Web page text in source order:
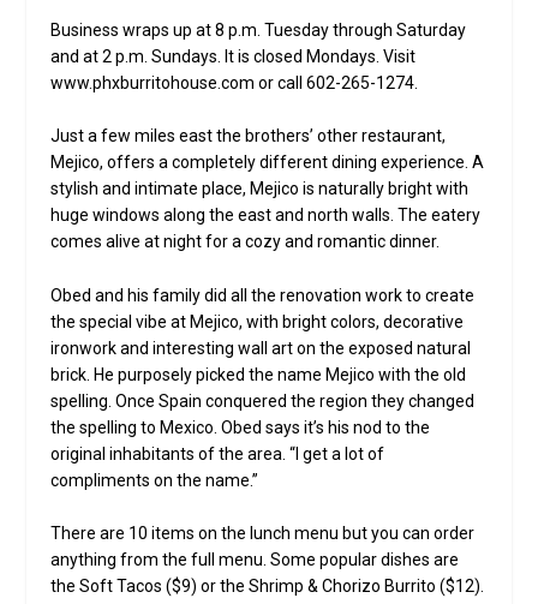
Business wraps up at 8 p.m. Tuesday through Saturday
and at 2 p.m. Sundays. It is closed Mondays. Visit
www.phxburritohouse.com or call 602-265-1274.
Just a few miles east the brothers’ other restaurant,
Mejico, offers a completely different dining experience. A
stylish and intimate place, Mejico is naturally bright with
huge windows along the east and north walls. The eatery
comes alive at night for a cozy and romantic dinner.
Obed and his family did all the renovation work to create
the special vibe at Mejico, with bright colors, decorative
ironwork and interesting wall art on the exposed natural
brick. He purposely picked the name Mejico with the old
spelling. Once Spain conquered the region they changed
the spelling to Mexico. Obed says it’s his nod to the
original inhabitants of the area. “I get a lot of
compliments on the name.”
There are 10 items on the lunch menu but you can order
anything from the full menu. Some popular dishes are
the Soft Tacos ($9) or the Shrimp & Chorizo Burrito ($12).